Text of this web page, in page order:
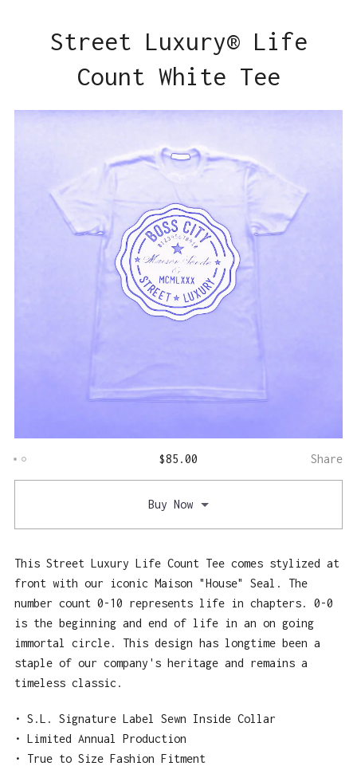
Street Luxury® Life
Count White Tee
$85.00 Share
Buy Now
This Street Luxury Life Count Tee comes stylized at
front with our iconic Maison "House" Seal. The
number count 0-10 represents life in chapters. 0-0
is the beginning and end of life in an on going
immortal circle. This design has longtime been a
staple of our company's heritage and remains a
timeless classic.
• S.L. Signature Label Sewn Inside Collar
• Limited Annual Production
• True to Size Fashion Fitment